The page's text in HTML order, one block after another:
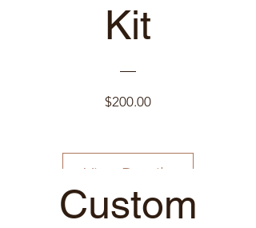
Kit
$200.00Price
View Details
Just for YOU!
Custom